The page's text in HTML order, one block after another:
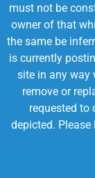
must not be
owner of that
the same be
is currently
site in any way
remove or
requested to
depicted.